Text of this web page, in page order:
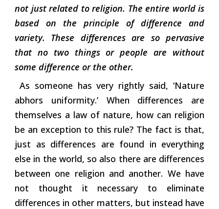
not just related to religion. The entire world is
based on the principle of difference and
variety. These differences are so pervasive
that no two things or people are without
some difference or the other.
As someone has very rightly said, ‘Nature
abhors uniformity.’ When differences are
themselves a law of nature, how can religion
be an exception to this rule? The fact is that,
just as differences are found in everything
else in the world, so also there are differences
between one religion and another. We have
not thought it necessary to eliminate
differences in other matters, but instead have